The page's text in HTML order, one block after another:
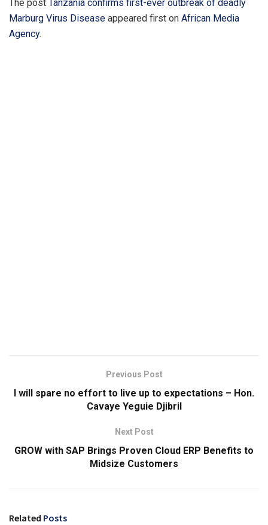
The post
Tanzania confirms first-ever outbreak of deadly
Marburg Virus Disease appeared first on African Media
Agency.
Previous Post
I will spare no effort to live up to expectations – Hon.
Cavaye Yeguie Djibril
Next Post
GROW with SAP Brings Proven Cloud ERP Benefits to
Midsize Customers
Related Posts